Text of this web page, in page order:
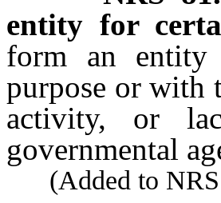
entity for
form an
purpose or with
activity, or
governmental
(Added to